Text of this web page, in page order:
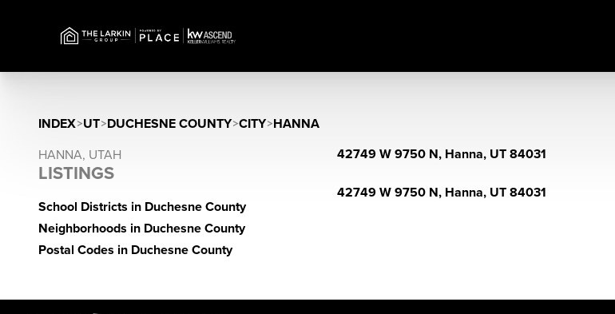
INDEX>UT>DUCHESNE COUNTY>CITY>HANNA
HANNA, UTAH
LISTINGS
School Districts in Duchesne County
Neighborhoods in Duchesne County
Postal Codes in Duchesne County
42749 W 9750 N, Hanna, UT 84031
42749 W 9750 N, Hanna, UT 84031